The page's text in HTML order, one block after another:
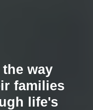
way
families
life's